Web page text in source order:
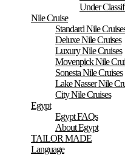
Under
Nile Cruise
Standard Nile
Deluxe Nile Cruises
Luxury Nile Cruises
Movenpick Nile
Sonesta Nile Cruises
Lake Nasser Nile
City Nile Cruises
Egypt
Egypt FAQs
About Egypt
TAILOR MADE
Language